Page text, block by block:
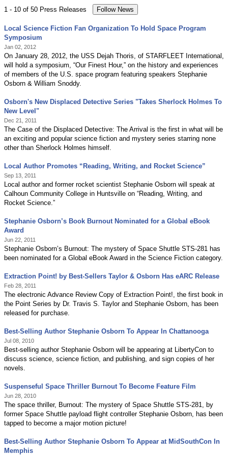
1 - 10 of 50 Press Releases
Local Science Fiction Fan Organization To Hold Space Program
Symposium
Jan 02, 2012
On January 28, 2012, the USS Dejah Thoris, of STARFLEET International,
will hold a symposium, “Our Finest Hour,” on the history and experiences
of members of the U.S. space program featuring speakers Stephanie
Osborn & William Snoddy.
Osborn's New Displaced Detective Series "Takes Sherlock Holmes To
New Level"
Dec 21, 2011
The Case of the Displaced Detective: The Arrival is the first in what will be
an exciting and popular science fiction and mystery series starring none
other than Sherlock Holmes himself.
Local Author Promotes “Reading, Writing, and Rocket Science”
Sep 13, 2011
Local author and former rocket scientist Stephanie Osborn will speak at
Calhoun Community College in Huntsville on “Reading, Writing, and
Rocket Science.”
Stephanie Osborn’s Book Burnout Nominated for a Global eBook
Award
Jun 22, 2011
Stephanie Osborn’s Burnout: The mystery of Space Shuttle STS-281 has
been nominated for a Global eBook Award in the Science Fiction category.
Extraction Point! by Best-Sellers Taylor & Osborn Has eARC Release
Feb 28, 2011
The electronic Advance Review Copy of Extraction Point!, the first book in
the Point Series by Dr. Travis S. Taylor and Stephanie Osborn, has been
released for purchase.
Best-Selling Author Stephanie Osborn To Appear In Chattanooga
Jul 08, 2010
Best-selling author Stephanie Osborn will be appearing at LibertyCon to
discuss science, science fiction, and publishing, and sign copies of her
novels.
Suspenseful Space Thriller Burnout To Become Feature Film
Jun 28, 2010
The space thriller, Burnout: The mystery of Space Shuttle STS-281, by
former Space Shuttle payload flight controller Stephanie Osborn, has been
tapped to become a major motion picture!
Best-Selling Author Stephanie Osborn To Appear at MidSouthCon In
Memphis